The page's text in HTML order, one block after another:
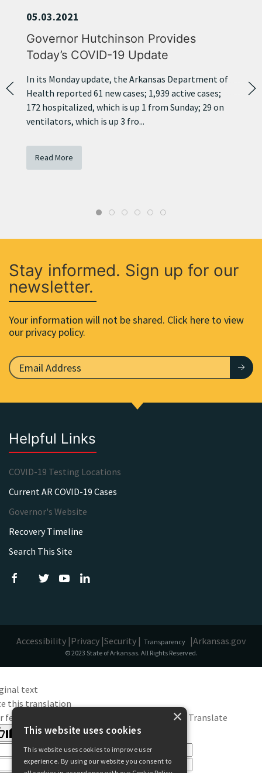
Governor Hutchinson Provides
Today’s COVID-19 Update
05.03.2021
In its Monday update, the Arkansas Department of
Health reported 61 new cases; 1,939 active cases;
172 hospitalized, which is up 1 from Sunday; 29 on
ventilators, which is up 3 fro...
Read More
Stay informed. Sign up for our
newsletter.
Your information will not be shared. Click here to view
our privacy policy.
Helpful Links
COVID-19 Testing Locations
Current AR COVID-19 Cases
Governor's Website
Recovery Timeline
Search This Site
Accessibility |Privacy |Security | Transparency |Arkansas.gov
© 2023 State of Arkansas. All Rights Reserved.
text
this translation
feedback will be used to help improve Google Translate
×
This website uses cookies
This website uses cookies to improve user
experience. By using our website you consent to